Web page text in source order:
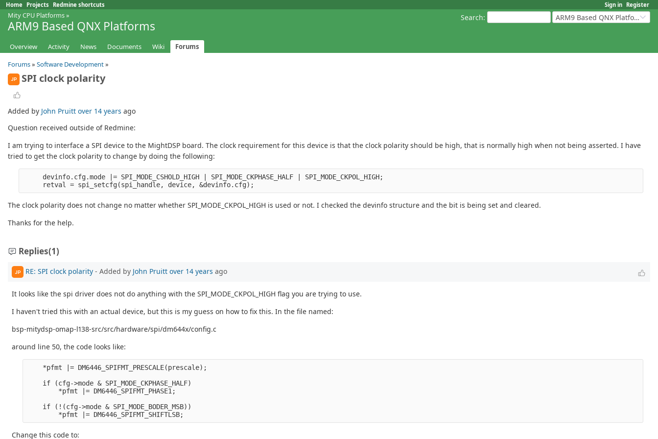
Sign in Register
Home Projects Redmine shortcuts
Search: ARM9 Based QNX Platforms
Mity CPU Platforms»
ARM9 Based QNX Platforms
Overview Activity News Documents Wiki
Forums
Forums» Software Development»
JP SPI clock polarity
Added by John Pruitt over 14 years ago
Question received outside of Redmine:
I am trying to interface a SPI device to the MightDSP board. The clock requirement for this device is that the clock polarity should be high, that is normally high when not being asserted. I have
tried to get the clock polarity to change by doing the following:
     devinfo.cfg.mode |= SPI_MODE_CSHOLD_HIGH | SPI_MODE_CKPHASE_HALF | SPI_MODE_CKPOL_HIGH;
The clock polarity does not change no matter whether SPI_MODE_CKPOL_HIGH is used or not. I checked the devinfo structure and the bit is being set and cleared.
Thanks for the help.
Replies(1)
JP RE: SPI clock polarity - Added by John Pruitt over 14 years ago
It looks like the spi driver does not do anything with the SPI_MODE_CKPOL_HIGH flag you are trying to use.
I haven't tried this with an actual device, but this is my guess on how to fix this. In the file named:
bsp-mitydsp-omap-l138-src/src/hardware/spi/dm644x/config.c
around line 50, the code looks like:
    *pfmt |= DM6446_SPIFMT_PRESCALE(prescale);
    if (cfg->mode & SPI_MODE_CKPHASE_HALF)
        *pfmt |= DM6446_SPIFMT_PHASE1;
    if (!(cfg->mode & SPI_MODE_BODER_MSB))
Change this code to: